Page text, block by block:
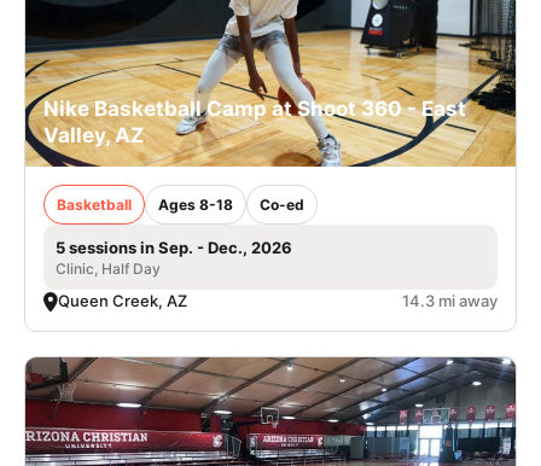
Nike Basketball Camp at Shoot 360 - East
Valley, AZ
Basketball Ages 8-18 Co-ed
5 sessions in Sep. - Dec., 2026
Clinic, Half Day
Queen Creek, AZ 14.3 mi away